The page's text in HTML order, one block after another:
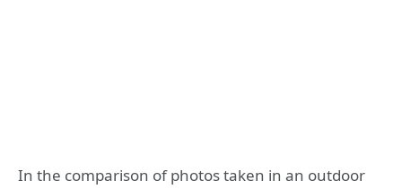
In the comparison of photos taken in an outdoor